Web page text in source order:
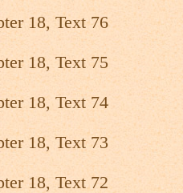
18, Text 76
18, Text 75
18, Text 74
18, Text 73
18, Text 72